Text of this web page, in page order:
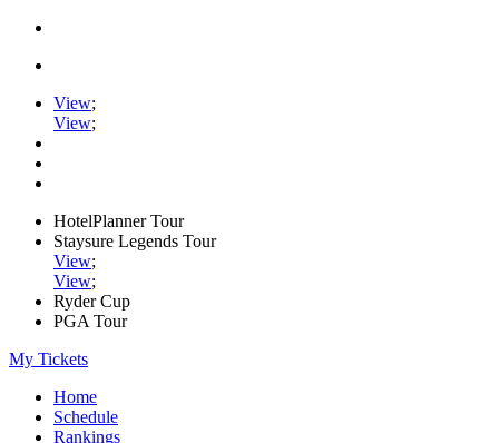
View;
View;
HotelPlanner Tour
Staysure Legends Tour
View;
View;
Ryder Cup
PGA Tour
My Tickets
Home
Schedule
Rankings